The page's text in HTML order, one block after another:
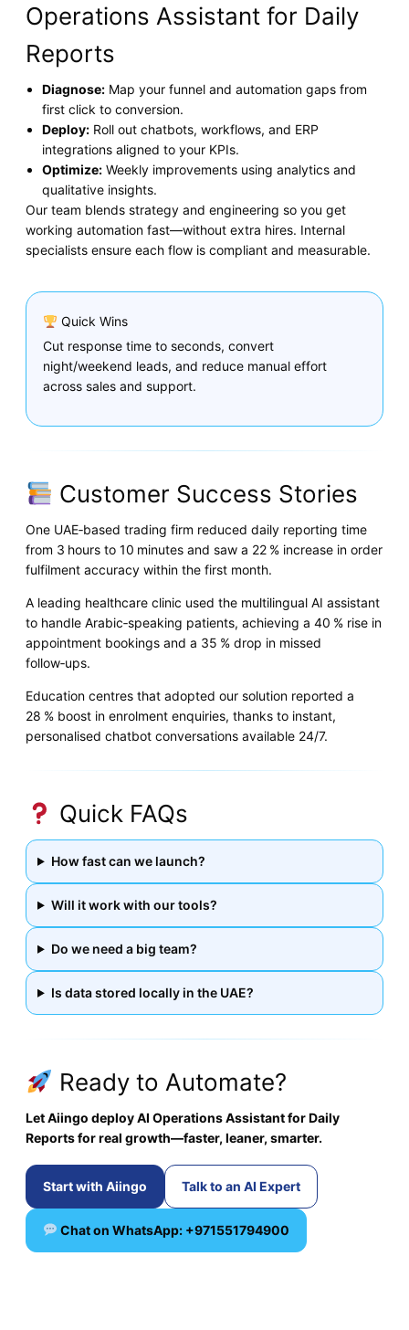
Operations Assistant for Daily
Reports
Diagnose: Map your funnel and automation gaps from
first click to conversion.
Deploy: Roll out chatbots, workflows, and ERP
integrations aligned to your KPIs.
Optimize: Weekly improvements using analytics and
qualitative insights.
Our team blends strategy and engineering so you get
working automation fast—without extra hires. Internal
specialists ensure each flow is compliant and measurable.
Quick Wins
Cut response time to seconds, convert
night/weekend leads, and reduce manual effort
across sales and support.
Customer Success Stories
One UAE‑based trading firm reduced daily reporting time
from 3 hours to 10 minutes and saw a 22 % increase in order
fulfilment accuracy within the first month.
A leading healthcare clinic used the multilingual AI assistant
to handle Arabic‑speaking patients, achieving a 40 % rise in
appointment bookings and a 35 % drop in missed
follow‑ups.
Education centres that adopted our solution reported a
28 % boost in enrolment enquiries, thanks to instant,
personalised chatbot conversations available 24/7.
Quick FAQs
How fast can we launch?
Will it work with our tools?
Do we need a big team?
Is data stored locally in the UAE?
Ready to Automate?
Let Aiingo deploy AI Operations Assistant for Daily
Reports for real growth—faster, leaner, smarter.
Start with Aiingo Talk to an AI Expert
Chat on WhatsApp: +971551794900